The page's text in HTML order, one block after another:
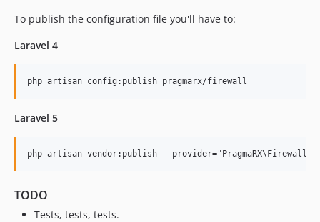
To publish the configuration file you'll have to:
Laravel 4
Laravel 5
TODO
Tests, tests, tests.